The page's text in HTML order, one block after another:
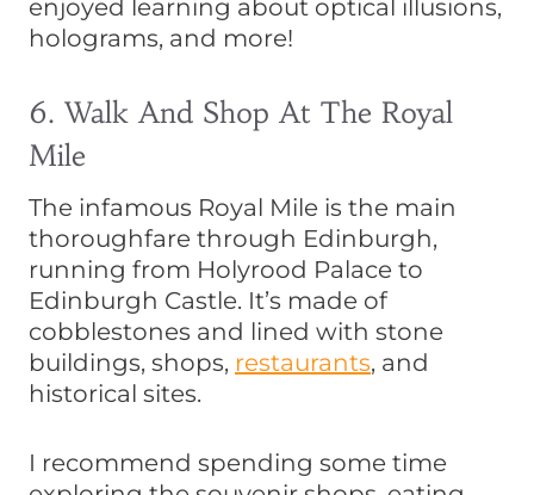
enjoyed learning about optical illusions,
holograms, and more!
6. Walk And Shop At The Royal
Mile
The infamous Royal Mile is the main
thoroughfare through Edinburgh,
running from Holyrood Palace to
Edinburgh Castle. It’s made of
cobblestones and lined with stone
buildings, shops, restaurants, and
historical sites.
I recommend spending some time